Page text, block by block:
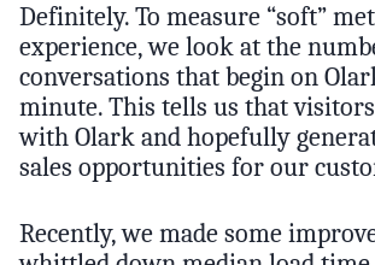
Definitely. To measure “soft”
experience, we look at the
conversations that begin on
minute. This tells us that
with Olark and hopefully
sales opportunities for our
Recently, we made some